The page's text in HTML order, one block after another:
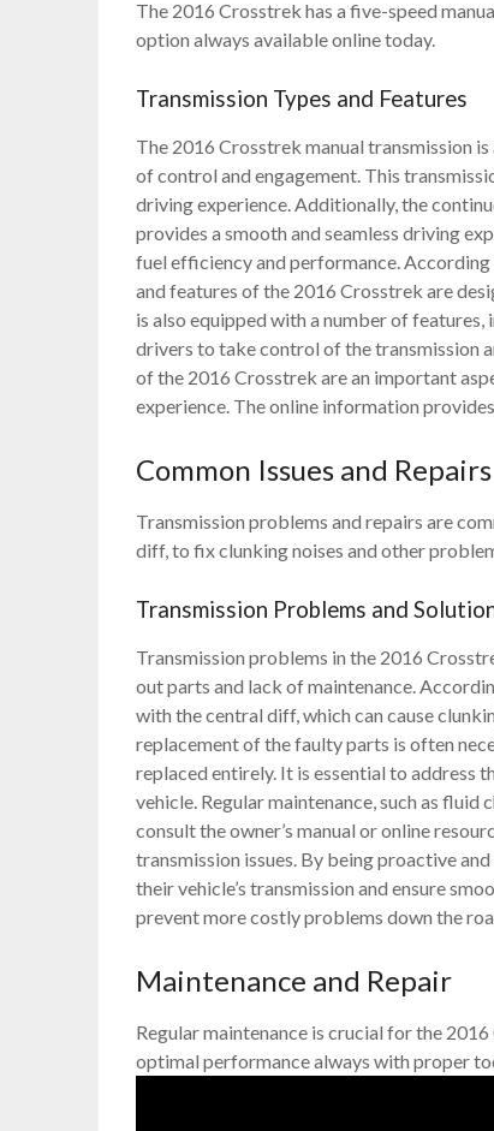
The 2016 Crosstrek has a five-speed
option always available online today.
Transmission Types and Features
The 2016 Crosstrek manual transmission
of control and engagement. This
driving experience. Additionally, the
provides a smooth and seamless driving
fuel efficiency and performance.
and features of the 2016 Crosstrek are
is also equipped with a number of
drivers to take control of the transmission
of the 2016 Crosstrek are an important
experience. The online information
Common Issues and Repairs
Transmission problems and repairs are
diff, to fix clunking noises and other
Transmission Problems and
Transmission problems in the 2016
out parts and lack of maintenance.
with the central diff, which can cause
replacement of the faulty parts is often
replaced entirely. It is essential to address
vehicle. Regular maintenance, such as fluid
consult the owner’s manual or online
transmission issues. By being proactive
their vehicle’s transmission and ensure
prevent more costly problems down the
Maintenance and Repair
Regular maintenance is crucial for the
optimal performance always with proper